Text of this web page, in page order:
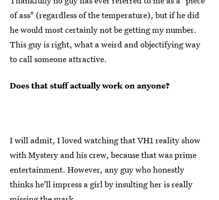
of ass" (regardless of the temperature), but if he did
he would most certainly not be getting my number.
This guy is right, what a weird and objectifying way
to call someone attractive.
Does that stuff actually work on anyone?
I will admit, I loved watching that VH1 reality show
with Mystery and his crew, because that was prime
entertainment. However, any guy who honestly
thinks he'll impress a girl by insulting her is really